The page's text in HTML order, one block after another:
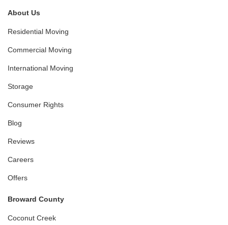
About Us
Residential Moving
Commercial Moving
International Moving
Storage
Consumer Rights
Blog
Reviews
Careers
Offers
Broward County
Coconut Creek